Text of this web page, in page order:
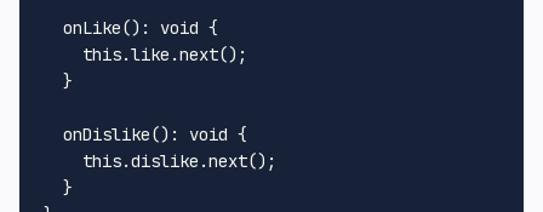
onLike(): void {
this.like .next();
  }
onDislike(): void {
this.dislike .next();
  }